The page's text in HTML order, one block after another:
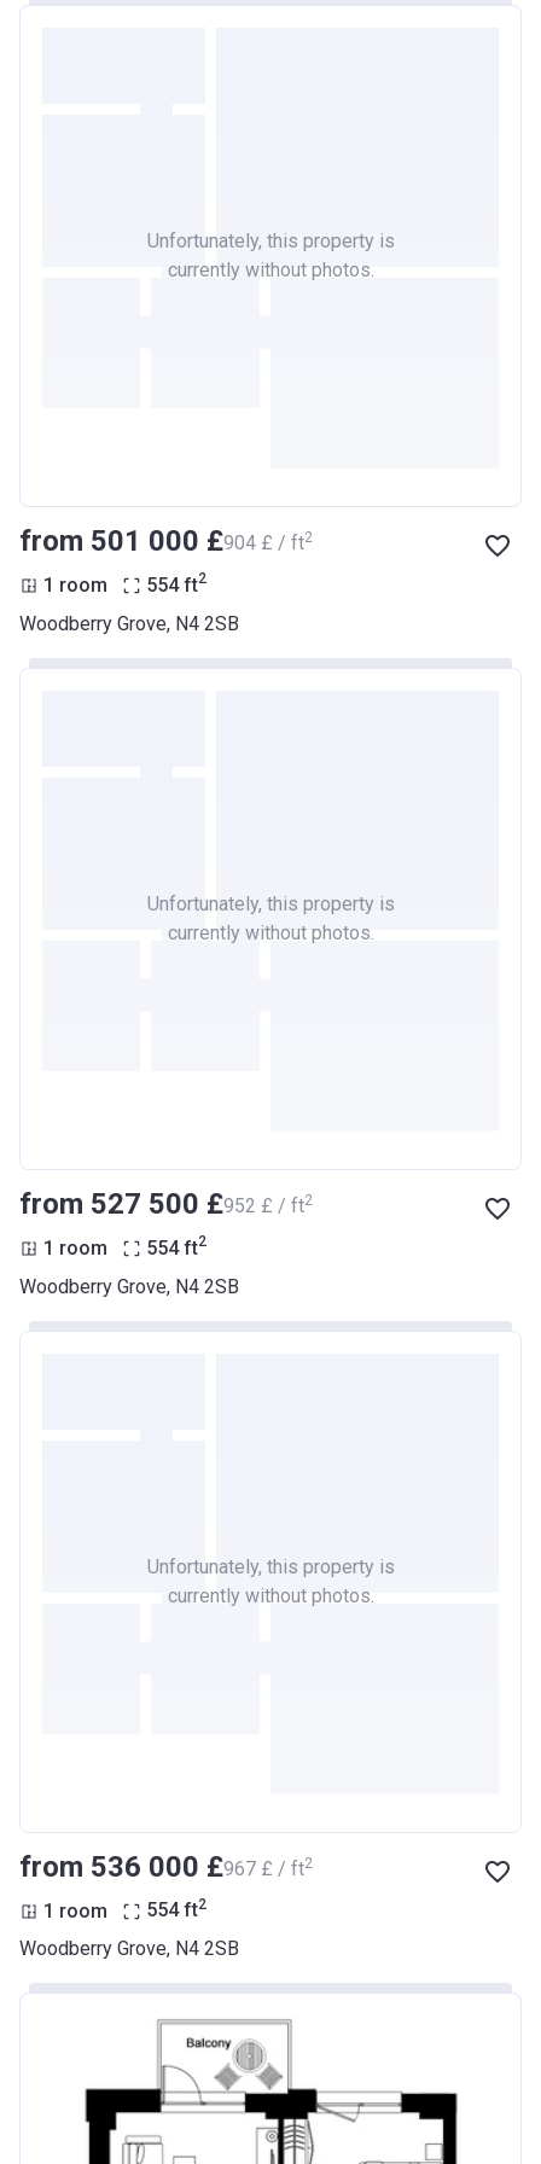
Unfortunately, this property is
currently without photos.
from ‍501 000 £‍904 £ / ft2
1 room 554 ft2
Woodberry Grove, N4 2SB
Unfortunately, this property is
currently without photos.
from ‍527 500 £‍952 £ / ft2
1 room 554 ft2
Woodberry Grove, N4 2SB
Unfortunately, this property is
currently without photos.
from ‍536 000 £‍967 £ / ft2
1 room 554 ft2
Woodberry Grove, N4 2SB